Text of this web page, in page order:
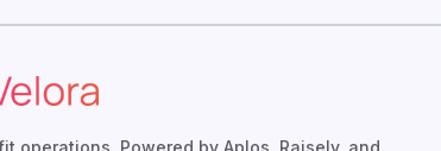
operations. Powered by Aplos, Raisely, and